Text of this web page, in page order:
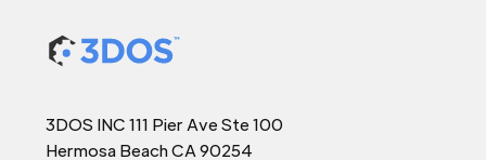
3DOS INC 111 Pier Ave Ste 100
Hermosa Beach CA 90254